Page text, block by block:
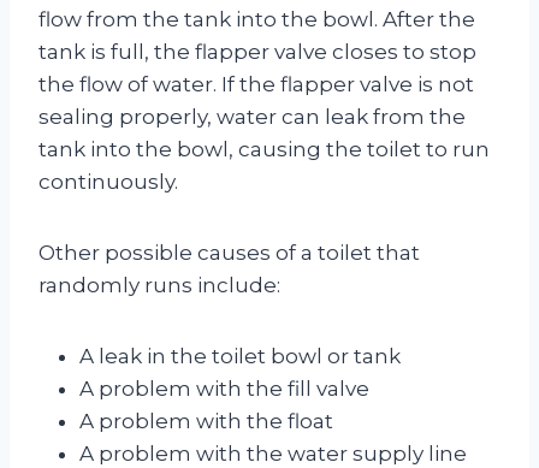
flow from the tank into the bowl. After the
tank is full, the flapper valve closes to stop
the flow of water. If the flapper valve is not
sealing properly, water can leak from the
tank into the bowl, causing the toilet to run
continuously.
Other possible causes of a toilet that
randomly runs include:
A leak in the toilet bowl or tank
A problem with the fill valve
A problem with the float
A problem with the water supply line